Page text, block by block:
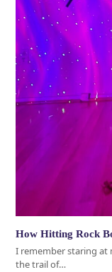
How Hitting Rock
I remember staring at
the trail of…